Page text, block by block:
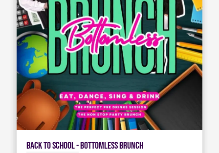
Back To School - Bottomless Brunch